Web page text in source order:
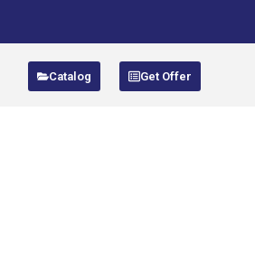
Catalog Get Offer